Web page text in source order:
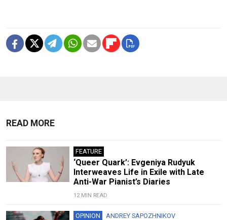
READ MORE
FEATURE
‘Queer Quark’: Evgeniya Rudyuk
Interweaves Life in Exile with Late
Anti-War Pianist’s Diaries
12 MIN READ
OPINION ANDREY SAPOZHNIKOV